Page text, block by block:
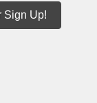
Sign Up!